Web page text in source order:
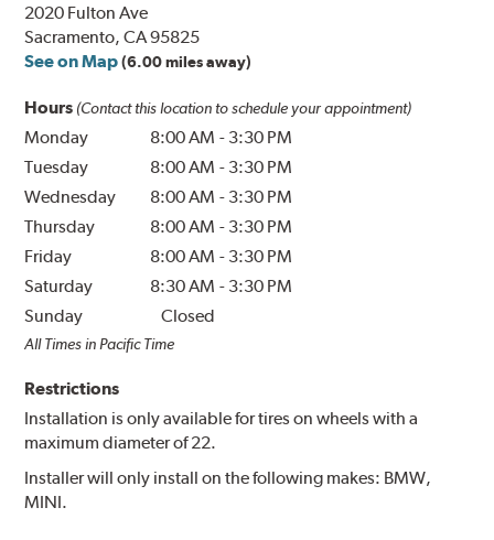
2020 Fulton Ave
Sacramento, CA 95825
See on Map (6.00 miles away)
Hours (Contact this location to schedule your appointment)
Monday 8:00 AM - 3:30 PM
Tuesday
8:00 AM - 3:30 PM
Wednesday
8:00 AM - 3:30 PM
Thursday
8:00 AM - 3:30 PM
Friday
8:00 AM - 3:30 PM
Saturday
8:30 AM - 3:30 PM
Sunday
Closed
All Times in Pacific Time
Restrictions
Installation is only available for tires on wheels with a
maximum diameter of 22.
Installer will only install on the following makes: BMW,
MINI.